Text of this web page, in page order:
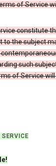
of Service
constitute
to the subject
such
of Service
SERVICE